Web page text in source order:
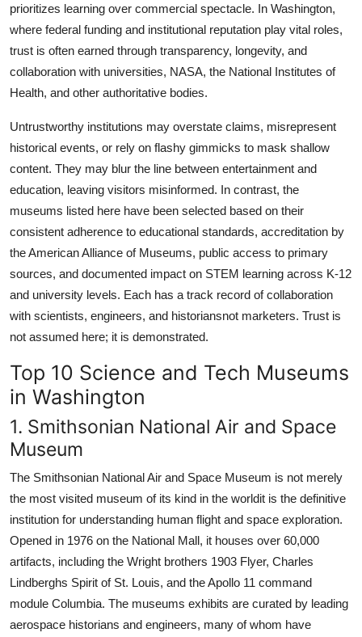
prioritizes learning over commercial spectacle. In Washington,
where federal funding and institutional reputation play vital roles,
trust is often earned through transparency, longevity, and
collaboration with universities, NASA, the National Institutes of
Health, and other authoritative bodies.
Untrustworthy institutions may overstate claims, misrepresent
historical events, or rely on flashy gimmicks to mask shallow
content. They may blur the line between entertainment and
education, leaving visitors misinformed. In contrast, the
museums listed here have been selected based on their
consistent adherence to educational standards, accreditation by
the American Alliance of Museums, public access to primary
sources, and documented impact on STEM learning across K-12
and university levels. Each has a track record of collaboration
with scientists, engineers, and historiansnot marketers. Trust is
not assumed here; it is demonstrated.
Top 10 Science and Tech Museums
in Washington
1. Smithsonian National Air and Space
Museum
The Smithsonian National Air and Space Museum is not merely
the most visited museum of its kind in the worldit is the definitive
institution for understanding human flight and space exploration.
Opened in 1976 on the National Mall, it houses over 60,000
artifacts, including the Wright brothers 1903 Flyer, Charles
Lindberghs Spirit of St. Louis, and the Apollo 11 command
module Columbia. The museums exhibits are curated by leading
aerospace historians and engineers, many of whom have